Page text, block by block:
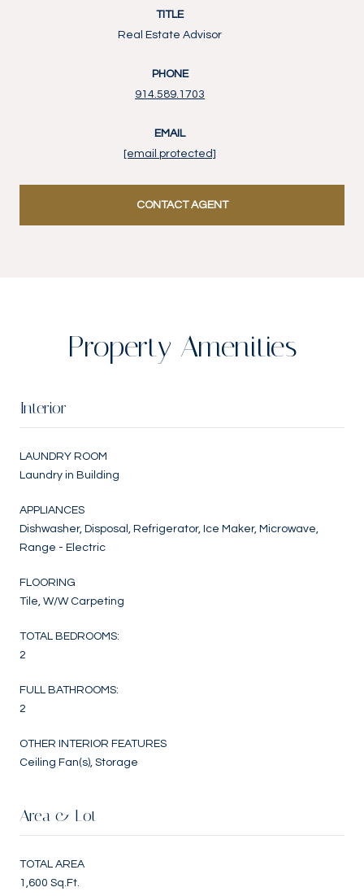
TITLE
Real Estate Advisor
PHONE
914.589.1703
EMAIL
[email protected]
CONTACT AGENT
Property Amenities
Interior
LAUNDRY ROOM
Laundry in Building
APPLIANCES
Dishwasher, Disposal, Refrigerator, Ice Maker, Microwave,
Range - Electric
FLOORING
Tile, W/W Carpeting
TOTAL BEDROOMS:
2
FULL BATHROOMS:
2
OTHER INTERIOR FEATURES
Ceiling Fan(s), Storage
Area & Lot
TOTAL AREA
1,600 Sq.Ft.